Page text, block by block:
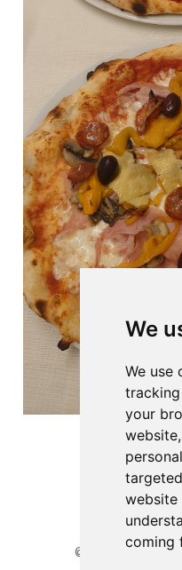
We
We use
your
coming
© 2026 Website